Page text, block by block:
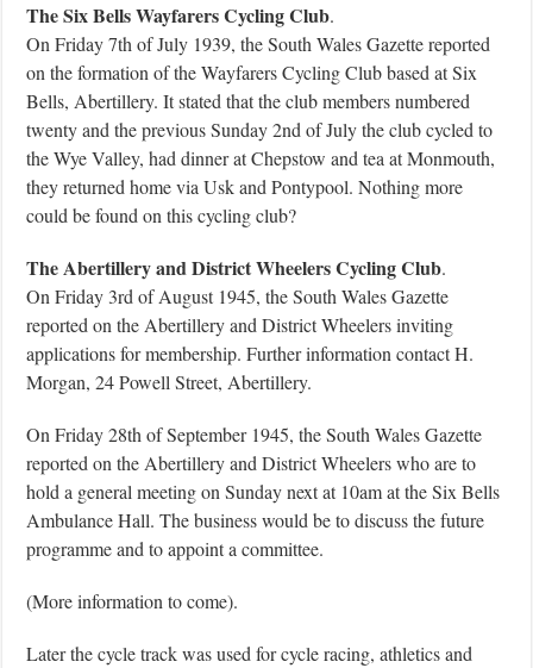
The Six Bells Wayfarers Cycling Club.
On Friday 7th of July 1939, the South Wales Gazette reported
on the formation of the Wayfarers Cycling Club based at Six
Bells, Abertillery. It stated that the club members numbered
twenty and the previous Sunday 2nd of July the club cycled to
the Wye Valley, had dinner at Chepstow and tea at Monmouth,
they returned home via Usk and Pontypool. Nothing more
could be found on this cycling club?
The Abertillery and District Wheelers Cycling Club.
On Friday 3rd of August 1945, the South Wales Gazette
reported on the Abertillery and District Wheelers inviting
applications for membership. Further information contact H.
Morgan, 24 Powell Street, Abertillery.
On Friday 28th of September 1945, the South Wales Gazette
reported on the Abertillery and District Wheelers who are to
hold a general meeting on Sunday next at 10am at the Six Bells
Ambulance Hall. The business would be to discuss the future
programme and to appoint a committee.
(More information to come).
Later the cycle track was used for cycle racing, athletics and